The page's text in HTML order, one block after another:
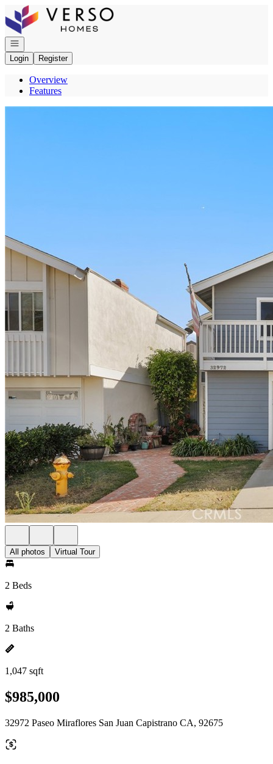
Go to: Homepage
Open navigation
Login
Register
Overview
Features
All photos Virtual Tour
2 Beds
2 Baths
1,047 sqft
$985,000
32972 Paseo Miraflores San Juan Capistrano CA, 92675